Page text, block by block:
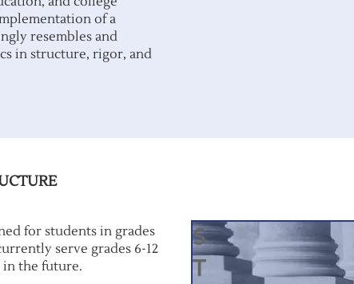
of a
resembles and
in structure, rigor, and
for students in grades
serve grades 6-12
the future.
S
T